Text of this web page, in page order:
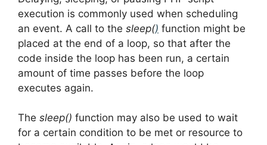
execution is commonly used when scheduling
an event. A call to the sleep() function might be
placed at the end of a loop, so that after the
code inside the loop has been run, a certain
amount of time passes before the loop
executes again.
The sleep() function may also be used to wait
for a certain condition to be met or resource to